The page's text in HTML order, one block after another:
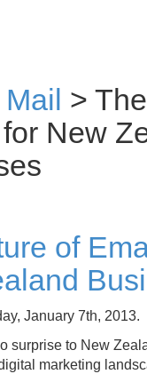
>
New
of
January 7th, 2013.
surprise to New
marketing